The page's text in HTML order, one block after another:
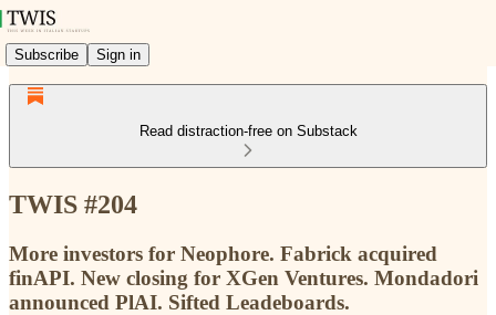
Subscribe Sign in
Read distraction-free on Substack
TWIS #204
More investors for Neophore. Fabrick acquired
finAPI. New closing for XGen Ventures. Mondadori
announced PlAI. Sifted Leadeboards.